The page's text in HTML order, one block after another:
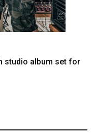
studio album set for